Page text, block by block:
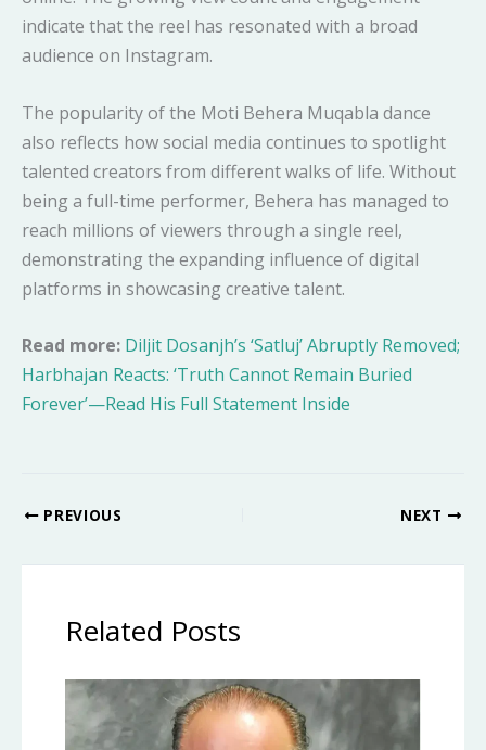
indicate that the reel has resonated with a broad
audience on Instagram.
The popularity of the Moti Behera Muqabla dance
also reflects how social media continues to spotlight
talented creators from different walks of life. Without
being a full-time performer, Behera has managed to
reach millions of viewers through a single reel,
demonstrating the expanding influence of digital
platforms in showcasing creative talent.
Read more: Diljit Dosanjh’s ‘Satluj’ Abruptly Removed;
Harbhajan Reacts: ‘Truth Cannot Remain Buried
Forever’—Read His Full Statement Inside
PREVIOUS NEXT
Related Posts